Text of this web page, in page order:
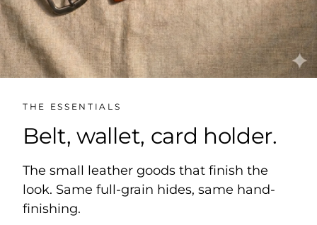
THE ESSENTIALS
Belt, wallet, card holder.
The small leather goods that finish the
look. Same full-grain hides, same hand-
finishing.